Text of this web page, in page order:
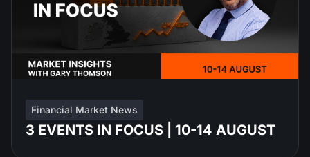
Financial Market News
3 EVENTS IN FOCUS | 10-14 AUGUST